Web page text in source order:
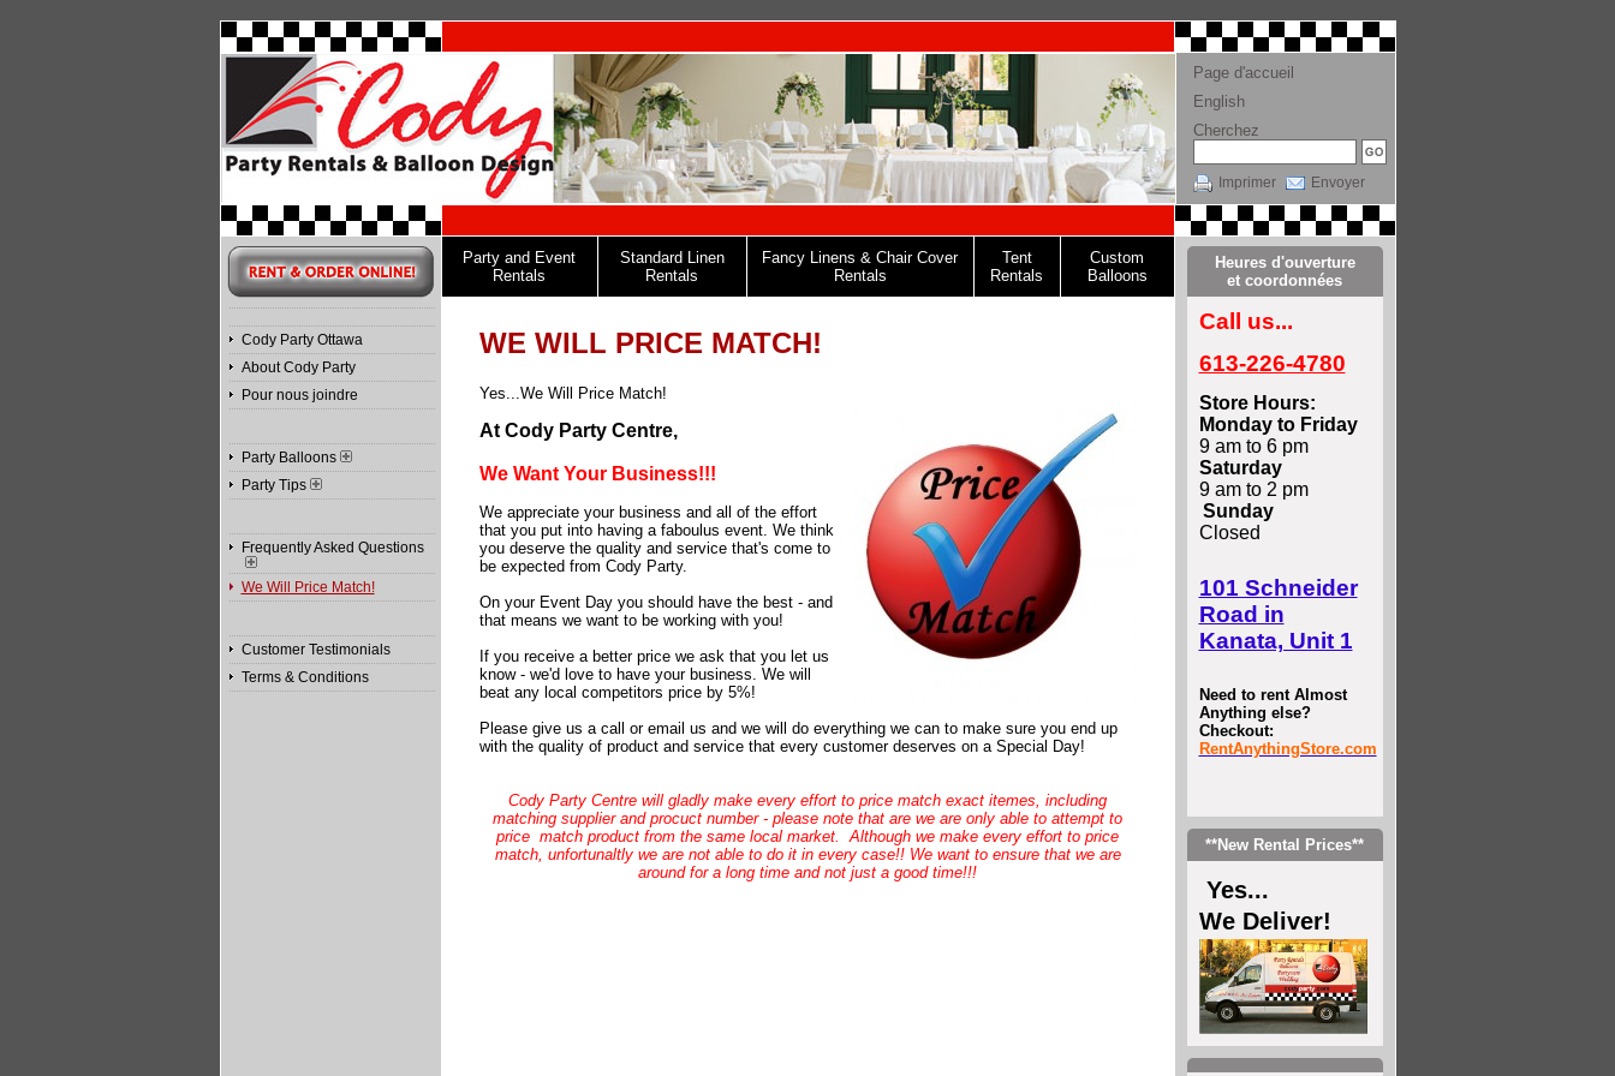
Page d'accueil
English
Cherchez
Imprimer Envoyer
Cody Party Ottawa
About Cody Party
Pour nous joindre
Party Balloons
Party Tips
Frequently Asked Questions
We Will Price Match!
Customer Testimonials
Terms & Conditions
Party and Event
Rentals
Standard Linen
Rentals
Fancy Linens & Chair Cover
Rentals
Tent
Rentals
Custom
Balloons
WE WILL PRICE MATCH!
Yes...We Will Price Match!
At Cody Party Centre,
We Want Your Business!!!
We appreciate your business and all of the effort
that you put into having a faboulus event. We think
you deserve the quality and service that's come to
be expected from Cody Party.
On your Event Day you should have the best - and
that means we want to be working with you!
If you receive a better price we ask that you let us
know - we'd love to have your business. We will
beat any local competitors price by 5%!
Please give us a call or email us and we will do everything we can to make sure you end up
with the quality of product and service that every customer deserves on a Special Day!
Cody Party Centre will gladly make every effort to price match exact itemes, including
matching supplier and procuct number - please note that are we are only able to attempt to
price match product from the same local market. Although we make every effort to price
match, unfortunaltly we are not able to do it in every case!! We want to ensure that we are
around for a long time and not just a good time!!!
Heures d'ouverture
et coordonnées
Call us...
613-226-4780
Store Hours:
Monday to Friday
9 am to 6 pm
Saturday
9 am to 2 pm
Sunday
Closed
101 Schneider
Road in
Kanata, Unit 1
Need to rent Almost
Anything else?
Checkout:
RentAnythingStore.com
**New Rental Prices**
Yes...
We Deliver!